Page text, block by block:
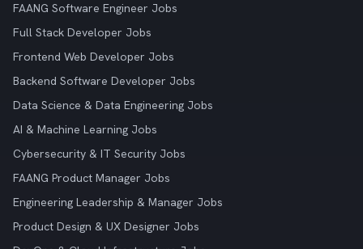
FAANG Software Engineer Jobs
Full Stack Developer Jobs
Frontend Web Developer Jobs
Backend Software Developer Jobs
Data Science & Data Engineering Jobs
AI & Machine Learning Jobs
Cybersecurity & IT Security Jobs
FAANG Product Manager Jobs
Engineering Leadership & Manager Jobs
Product Design & UX Designer Jobs